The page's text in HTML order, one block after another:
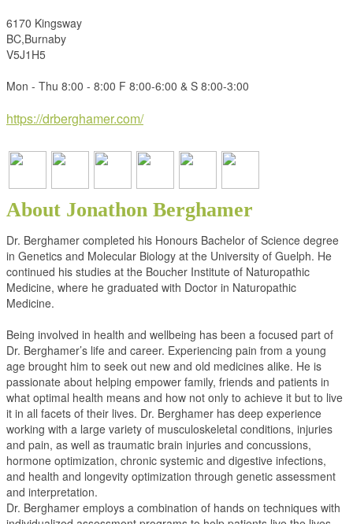
6170 Kingsway
BC,Burnaby
V5J1H5
Mon - Thu 8:00 - 8:00 F 8:00-6:00 & S 8:00-3:00
https://drberghamer.com/
About Jonathon Berghamer
Dr. Berghamer completed his Honours Bachelor of Science degree
in Genetics and Molecular Biology at the University of Guelph. He
continued his studies at the Boucher Institute of Naturopathic
Medicine, where he graduated with Doctor in Naturopathic
Medicine.
Being involved in health and wellbeing has been a focused part of
Dr. Berghamer’s life and career. Experiencing pain from a young
age brought him to seek out new and old medicines alike. He is
passionate about helping empower family, friends and patients in
what optimal health means and how not only to achieve it but to live
it in all facets of their lives. Dr. Berghamer has deep experience
working with a large variety of musculoskeletal conditions, injuries
and pain, as well as traumatic brain injuries and concussions,
hormone optimization, chronic systemic and digestive infections,
and health and longevity optimization through genetic assessment
and interpretation.
Dr. Berghamer employs a combination of hands on techniques with